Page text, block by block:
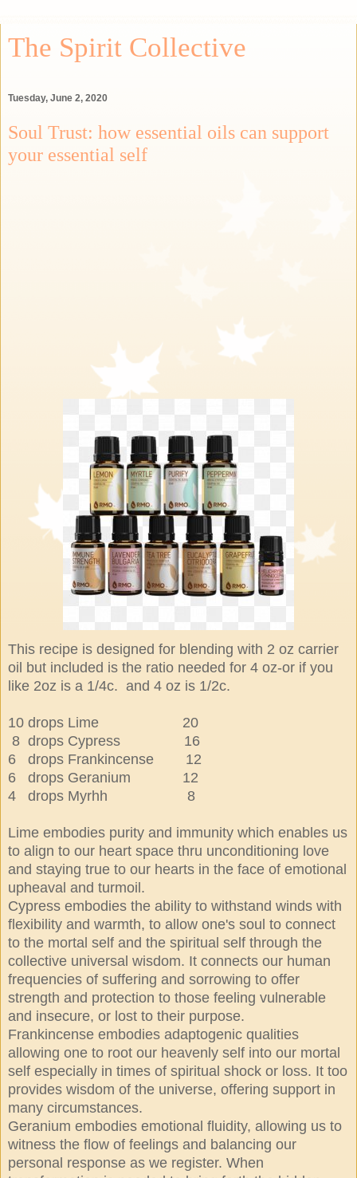
The Spirit Collective
Tuesday, June 2, 2020
Soul Trust: how essential oils can support
your essential self
This recipe is designed for blending with 2 oz carrier
oil but included is the ratio needed for 4 oz-or if you
like 2oz is a 1/4c. and 4 oz is 1/2c.
10 drops Lime 20
8 drops Cypress 16
6 drops Frankincense 12
6 drops Geranium 12
4 drops Myrhh 8
Lime embodies purity and immunity which enables us
to align to our heart space thru unconditioning love
and staying true to our hearts in the face of emotional
upheaval and turmoil.
Cypress embodies the ability to withstand winds with
flexibility and warmth, to allow one's soul to connect
to the mortal self and the spiritual self through the
collective universal wisdom. It connects our human
frequencies of suffering and sorrowing to offer
strength and protection to those feeling vulnerable
and insecure, or lost to their purpose.
Frankincense embodies adaptogenic qualities
allowing one to root our heavenly self into our mortal
self especially in times of spiritual shock or loss. It too
provides wisdom of the universe, offering support in
many circumstances.
Geranium embodies emotional fluidity, allowing us to
witness the flow of feelings and balancing our
personal response as we register. When